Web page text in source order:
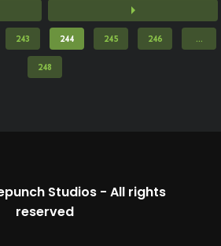
arrow_right
243 244 245 246 ...
248
Studios- All rights
reserved